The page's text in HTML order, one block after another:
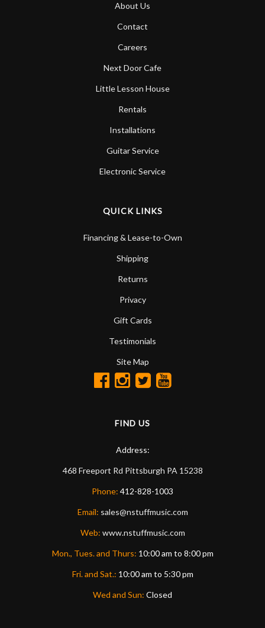
About Us
Contact
Careers
Next Door Cafe
Little Lesson House
Rentals
Installations
Guitar Service
Electronic Service
QUICK LINKS
Financing & Lease-to-Own
Shipping
Returns
Privacy
Gift Cards
Testimonials
Site Map
FIND US
Address:
468 Freeport Rd Pittsburgh PA 15238
Phone: 412-828-1003
Email: sales@nstuffmusic.com
Web: www.nstuffmusic.com
Mon., Tues. and Thurs: 10:00 am to 8:00 pm
Fri. and Sat.: 10:00 am to 5:30 pm
Wed and Sun: Closed